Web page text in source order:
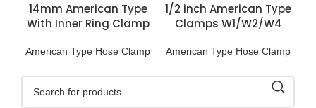
14mm American Type
With Inner Ring Clamp
American Type Hose Clamp
1/2 inch American Type
Clamps W1/W2/W4
American Type Hose Clamp